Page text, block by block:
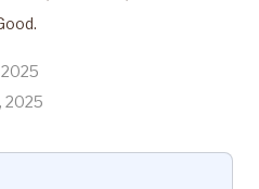
2025
2025